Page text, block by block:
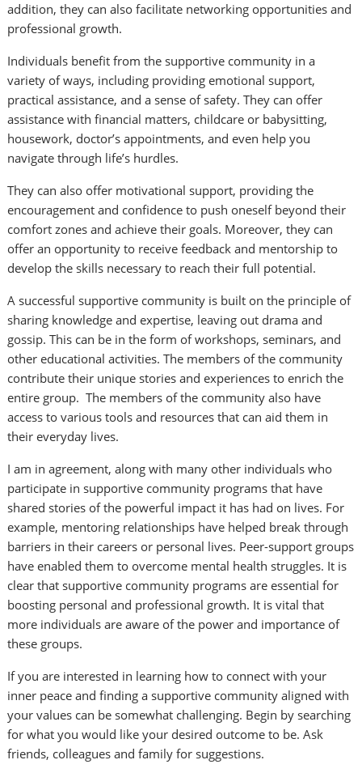
addition, they can also facilitate networking opportunities and
professional growth.
Individuals benefit from the supportive community in a
variety of ways, including providing emotional support,
practical assistance, and a sense of safety. They can offer
assistance with financial matters, childcare or babysitting,
housework, doctor’s appointments, and even help you
navigate through life’s hurdles.
They can also offer motivational support, providing the
encouragement and confidence to push oneself beyond their
comfort zones and achieve their goals. Moreover, they can
offer an opportunity to receive feedback and mentorship to
develop the skills necessary to reach their full potential.
A successful supportive community is built on the principle of
sharing knowledge and expertise, leaving out drama and
gossip. This can be in the form of workshops, seminars, and
other educational activities. The members of the community
contribute their unique stories and experiences to enrich the
entire group. The members of the community also have
access to various tools and resources that can aid them in
their everyday lives.
I am in agreement, along with many other individuals who
participate in supportive community programs that have
shared stories of the powerful impact it has had on lives. For
example, mentoring relationships have helped break through
barriers in their careers or personal lives. Peer-support groups
have enabled them to overcome mental health struggles. It is
clear that supportive community programs are essential for
boosting personal and professional growth. It is vital that
more individuals are aware of the power and importance of
these groups.
If you are interested in learning how to connect with your
inner peace and finding a supportive community aligned with
your values can be somewhat challenging. Begin by searching
for what you would like your desired outcome to be. Ask
friends, colleagues and family for suggestions.